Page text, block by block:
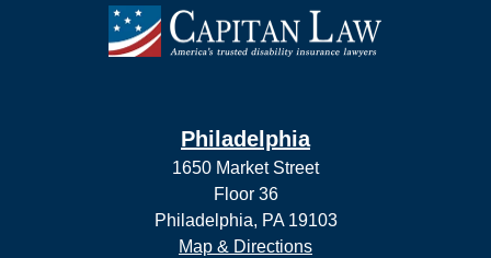
Philadelphia
1650 Market Street
Floor 36
Philadelphia, PA 19103
Map & Directions